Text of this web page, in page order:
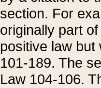
section. For
originally part
positive law but
101-189. The
Law 104-106.